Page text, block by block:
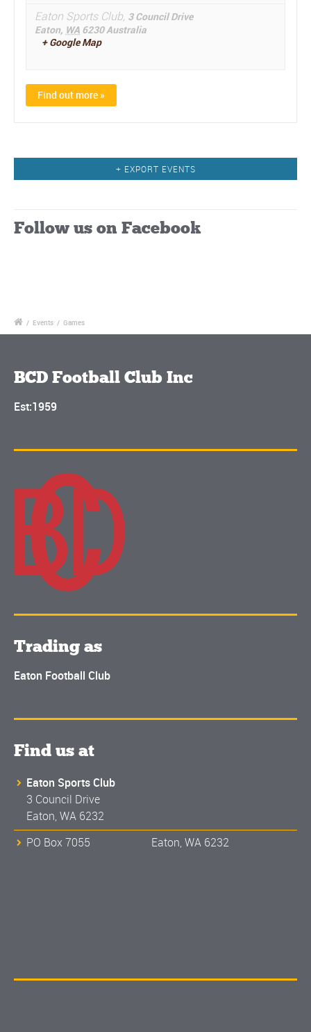
Eaton Sports Club, 3 Council Drive
Eaton, WA 6230 Australia
+ Google Map
Find out more »
Events
List
+ EXPORT EVENTS
Follow us on Facebook
/ Events / Games
BCD Football Club Inc
Est:1959
Trading as
Eaton Football Club
Find us at
Eaton Sports Club
3 Council Drive
Eaton, WA 6232
PO Box 7055 Eaton, WA 6232